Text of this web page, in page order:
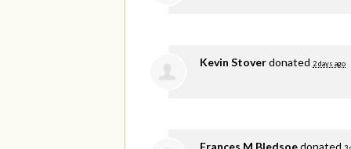
Kevin Stoverdonated 2 days ago
Frances M Bledsoedonated